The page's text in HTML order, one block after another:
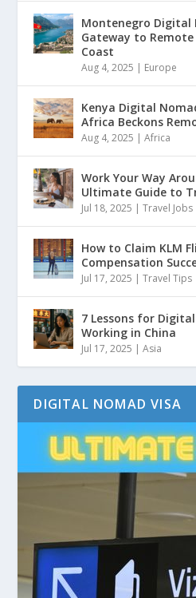
Montenegro Digital
Gateway to
Coast
Aug 4, 2025 | Europe
Kenya Digital
Africa Beckons
Aug 4, 2025 |Africa
Work Your Way
Ultimate Guide to
Jul 18, 2025 |Travel Jobs
How to Claim KLM
Compensation
Jul 17, 2025 |Travel Tips
7 Lessons for
Working in China
Jul 17, 2025 |Asia
DIGITAL NOMAD VISA